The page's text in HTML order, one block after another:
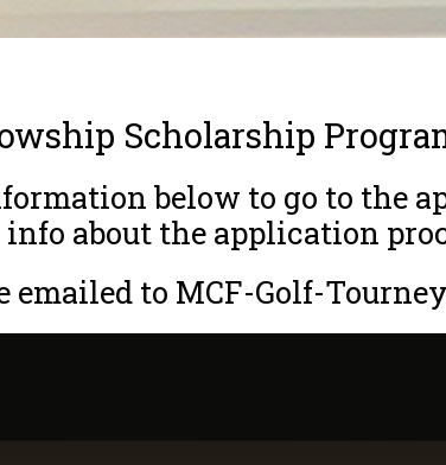
Scholarship
below to go to the
info about the application
to MCF-Golf-